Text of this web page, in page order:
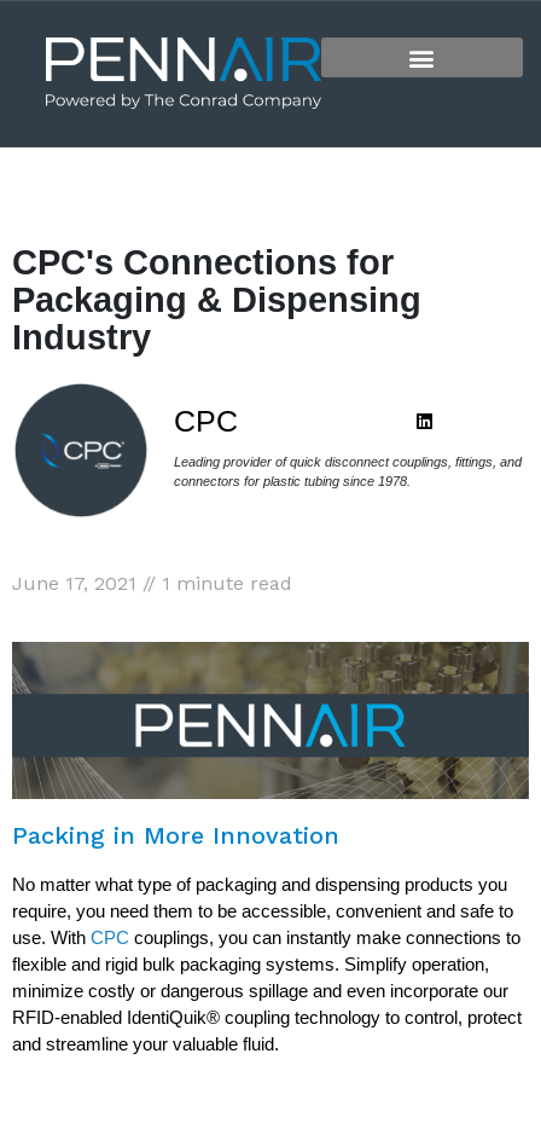
CPC's Connections for
Packaging & Dispensing
Industry
CPC
Leading provider of quick disconnect couplings, fittings, and
connectors for plastic tubing since 1978.
June 17, 2021 // 1 minute read
Packing in More Innovation
No matter what type of packaging and dispensing products you
require, you need them to be accessible, convenient and safe to
use. With CPC couplings, you can instantly make connections to
flexible and rigid bulk packaging systems. Simplify operation,
minimize costly or dangerous spillage and even incorporate our
RFID-enabled IdentiQuik® coupling technology to control, protect
and streamline your valuable fluid.